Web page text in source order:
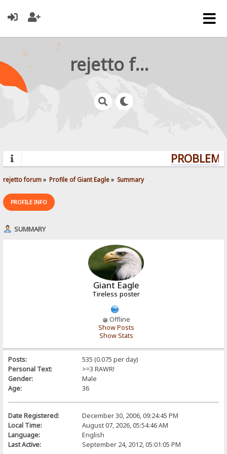
rejetto forum
rejetto forum» Profile of Giant Eagle» Summary
PROFILE INFO
SUMMARY
Giant Eagle
Tireless poster
Offline
Show Posts
Show Stats
Posts:
535 (0.075 per day)
Personal Text:
>=3 RAWR!
Gender:
Male
Age:
36
Date Registered:
December 30, 2006, 09:24:45 PM
Local Time:
August 07, 2026, 05:54:46 AM
Language:
English
Last Active:
September 24, 2012, 05:01:05 PM